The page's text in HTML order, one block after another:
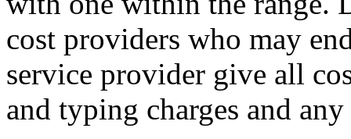
cost providers who may
service provider give all
and typing charges and